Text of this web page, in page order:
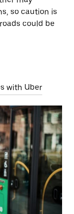
so caution is
could be
with Uber